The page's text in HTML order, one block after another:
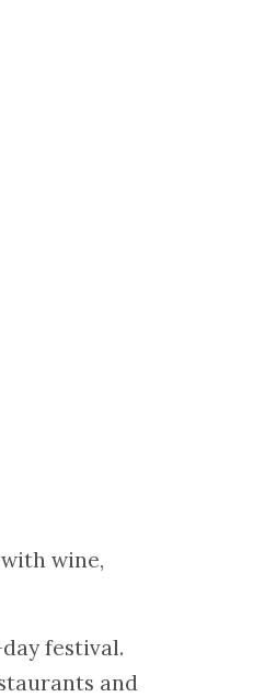
wine,
festival.
and